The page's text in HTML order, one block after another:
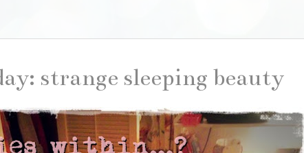
strange sleeping beauty